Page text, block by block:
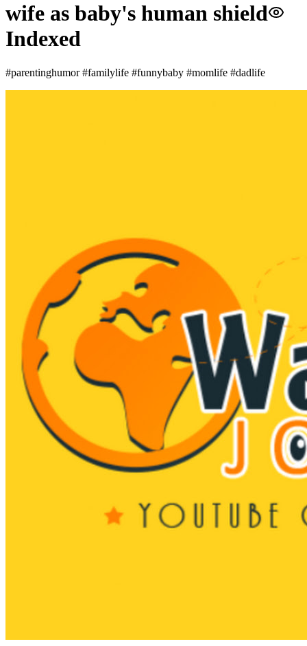
wife as baby's human shield
Indexed
#parentinghumor #familylife #funnybaby #momlife #dadlife